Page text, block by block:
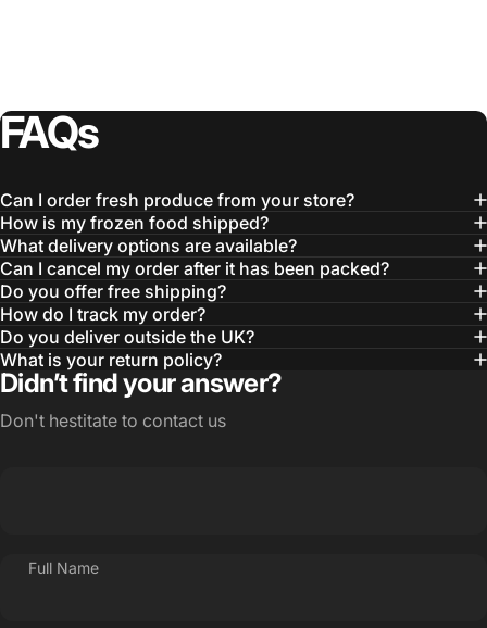
FAQs
Can I order fresh produce from your store?
How is my frozen food shipped?
What delivery options are available?
Can I cancel my order after it has been packed?
Do you offer free shipping?
How do I track my order?
Do you deliver outside the UK?
What is your return policy?
Didn’t find your answer?
Don't hestitate to contact us
Full Name